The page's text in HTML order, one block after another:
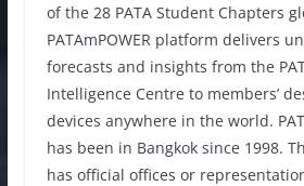
of the 28 PATA Student Chapters
PATAmPOWER platform delivers
forecasts and insights from the
Intelligence Centre to members’
devices anywhere in the world.
has been in Bangkok since 1998.
has official offices or